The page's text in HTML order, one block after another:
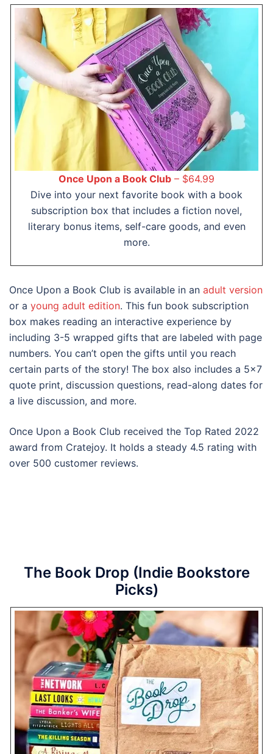
Once Upon a Book Club – $64.99
Dive into your next favorite book with a book
subscription box that includes a fiction novel,
literary bonus items, self-care goods, and even
more.
Once Upon a Book Club is available in an adult version
or a young adult edition. This fun book subscription
box makes reading an interactive experience by
including 3-5 wrapped gifts that are labeled with page
numbers. You can’t open the gifts until you reach
certain parts of the story! The box also includes a 5×7
quote print, discussion questions, read-along dates for
a live discussion, and more.
Once Upon a Book Club received the Top Rated 2022
award from Cratejoy. It holds a steady 4.5 rating with
over 500 customer reviews.
The Book Drop (Indie Bookstore
Picks)